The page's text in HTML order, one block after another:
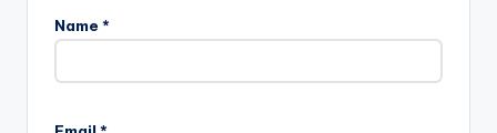
Name *